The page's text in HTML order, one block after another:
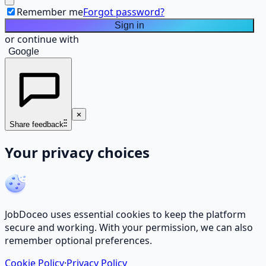
Remember meForgot password?
Sign in
or continue with
Google
Share feedback
Your privacy choices
JobDoceo uses essential cookies to keep the platform
secure and working. With your permission, we can also
remember optional preferences.
Cookie Policy·Privacy Policy